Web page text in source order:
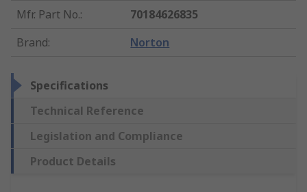
Mfr. Part No.:
70184626835
Brand: Norton
Specifications
Technical Reference
Legislation and Compliance
Product Details